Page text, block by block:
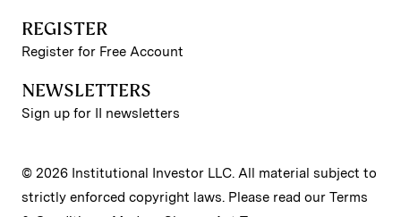
REGISTER
Register for Free Account
NEWSLETTERS
Sign up for II newsletters
© 2026 Institutional Investor LLC. All material subject to
strictly enforced copyright laws. Please read our Terms